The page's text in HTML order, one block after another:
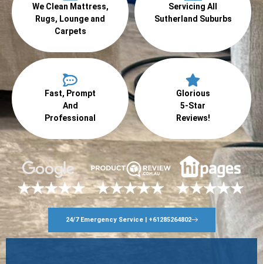
We Clean Mattress,
Rugs, Lounge and
Carpets
Servicing All
Sutherland Suburbs
Fast, Prompt
And
Professional
Glorious
5-Star
Reviews!
24/7 Emergency Service | +61285264802